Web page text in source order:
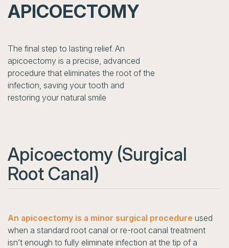
APICOECTOMY
The final step to lasting relief. An
apicoectomy is a precise, advanced
procedure that eliminates the root of the
infection, saving your tooth and
restoring your natural smile
Apicoectomy (Surgical
Root Canal)
An apicoectomy is a minor surgical procedure used
when a standard root canal or re-root canal treatment
isn’t enough to fully eliminate infection at the tip of a